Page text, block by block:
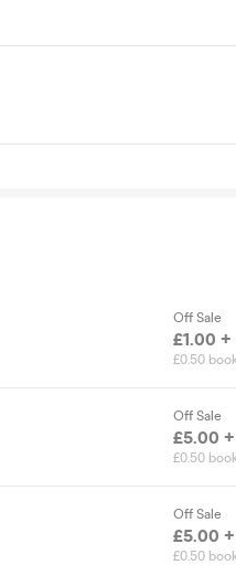
Off Sale
£1.00 +
£0.50
Off Sale
£5.00 +
£0.50
Off Sale
£5.00 +
£0.50